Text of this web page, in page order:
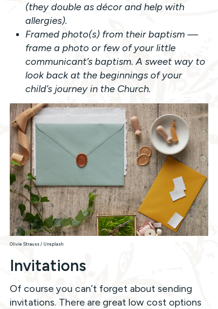
(they double as décor and help with
allergies).
Framed photo(s) from their baptism —
frame a photo or few of your little
communicant’s baptism. A sweet way to
look back at the beginnings of your
child’s journey in the Church.
Olivie Strauss / Unsplash
Invitations
Of course you can’t forget about sending
invitations. There are great low cost options